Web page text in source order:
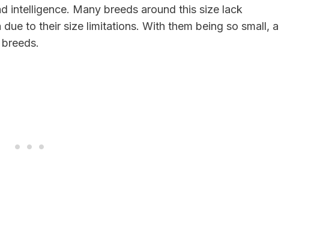
intelligence. Many breeds around this size lack
to their size limitations. With them being so small, a